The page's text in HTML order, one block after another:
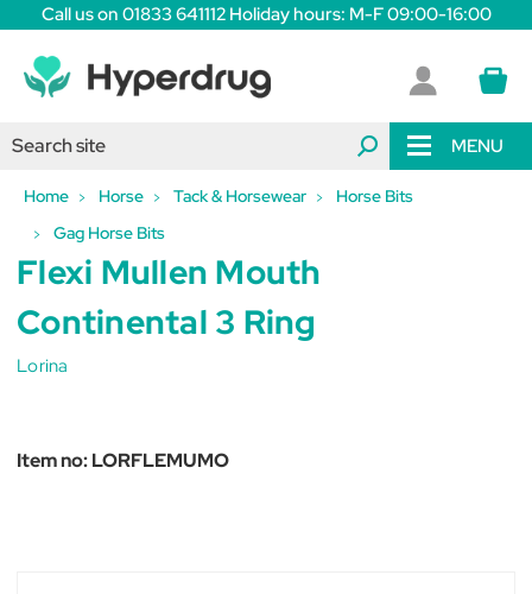
Call us on 01833 641112 Holiday hours: M-F 09:00-16:00
MENU
Home Horse Tack & Horsewear
Horse Bits
Gag Horse Bits
Flexi Mullen Mouth
Continental 3 Ring
Lorina
Item no:LORFLEMUMO